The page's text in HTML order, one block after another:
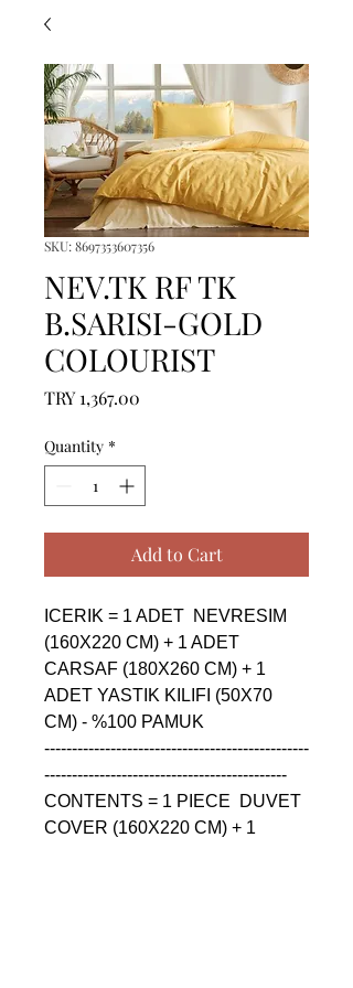
SKU: 8697353607356
NEV.TK RF TK
B.SARISI-GOLD
COLOURIST
TRY 1,367.00
Quantity *
Add to Cart
ICERIK = 1 ADET  NEVRESIM
(160X220 CM) + 1 ADET
CARSAF (180X260 CM) + 1
ADET YASTIK KILIFI (50X70
CM) - %100 PAMUK
------------------------------------------------
--------------------------------------------
CONTENTS = 1 PIECE  DUVET
COVER (160X220 CM) + 1